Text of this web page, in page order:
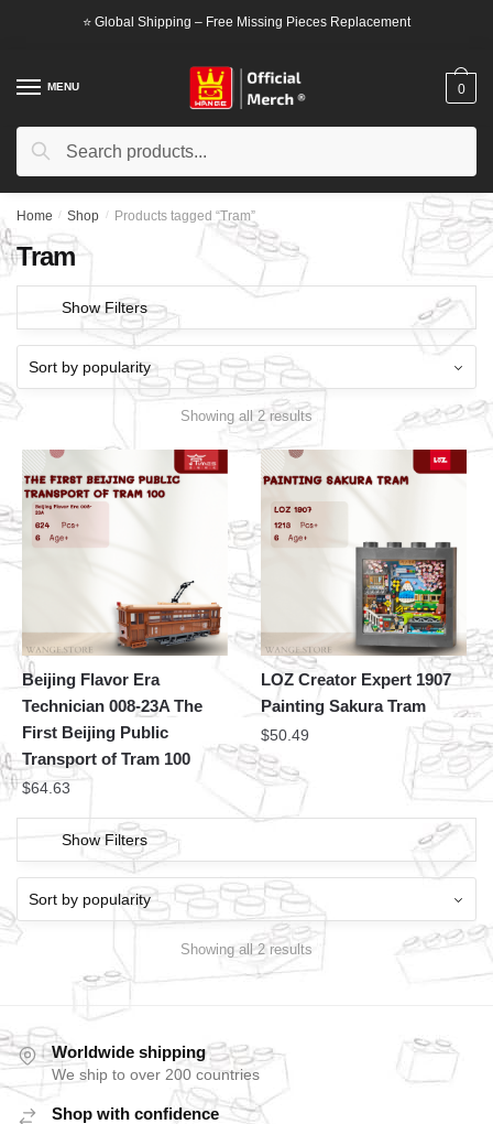
⭐ Global Shipping – Free Missing Pieces Replacement
MENU
Search
Search
0
Home / Shop / Products tagged “Tram”
Tram
Show Filters
Showing all 2 results
Beijing Flavor Era
Technician 008-23A The
First Beijing Public
Transport of Tram 100
$64.63
LOZ Creator Expert 1907
Painting Sakura Tram
$50.49
Show Filters
Showing all 2 results
Worldwide shipping
We ship to over 200 countries
Shop with confidence